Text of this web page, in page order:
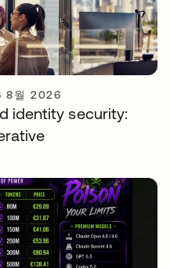
8월 2026
identity security: